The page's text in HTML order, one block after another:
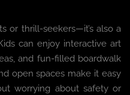
or thrill-seekers—it’s also a
can enjoy interactive art
and fun-filled boardwalk
open spaces make it easy
worrying about safety or